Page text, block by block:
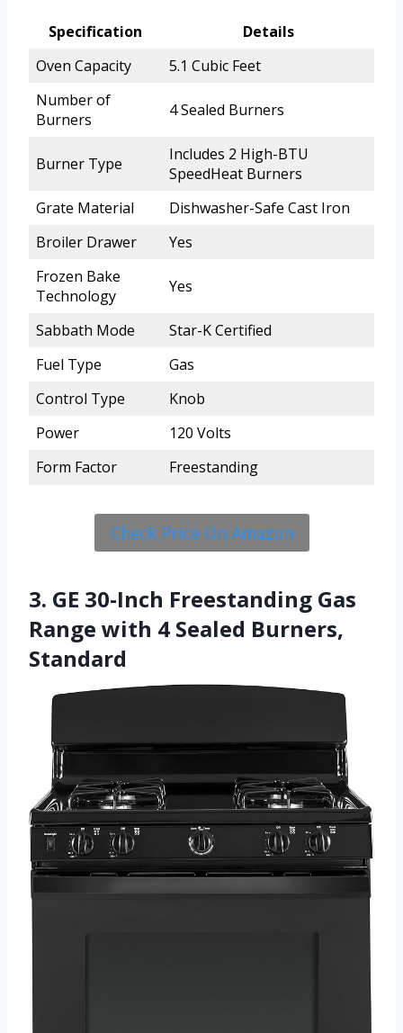
Specification
Details
Oven Capacity
5.1 Cubic Feet
Number of
Burners
4 Sealed Burners
Burner Type
Includes 2 High-BTU
SpeedHeat Burners
Grate Material
Dishwasher-Safe Cast Iron
Broiler Drawer
Yes
Frozen Bake
Technology
Yes
Sabbath Mode
Star-K Certified
Fuel Type
Gas
Control Type
Knob
Power
120 Volts
Form Factor
Freestanding
Check Price On Amazon
3. GE 30-Inch Freestanding Gas
Range with 4 Sealed Burners,
Standard